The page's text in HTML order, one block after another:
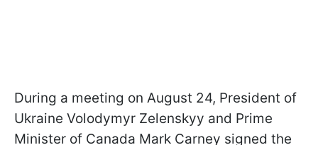
During a meeting on August 24, President of
Ukraine Volodymyr Zelenskyy and Prime
Minister of Canada Mark Carney signed the